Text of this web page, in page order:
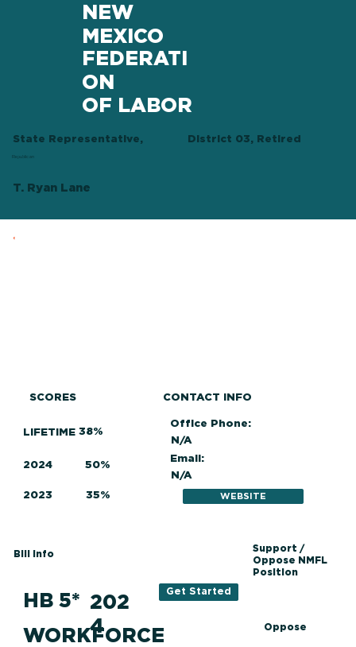
NEW
MEXICO
FEDERATI
ON
OF LABOR
T. Ryan Lane
District 03, Retired
Republican
State Representative,
CONTACT INFO
Office Phone:
Email:
N/A
N/A
WEBSITE
SCORES
LIFETIME 38%
2024 50%
2023 35%
Bill Info
Support /
Oppose NMFL
Position
HB 5*
WORKFORCE
202
4
Get Started
Oppose